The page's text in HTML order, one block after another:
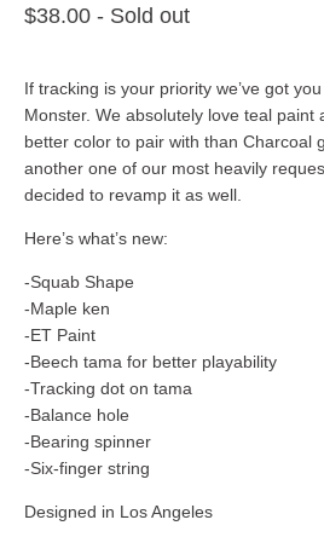
$38.00 - Sold out
If tracking is your priority we’ve got
Monster. We absolutely love teal paint
better color to pair with than Charcoal
another one of our most heavily
decided to revamp it as well.
Here’s what’s new:
-Squab Shape
-Maple ken
-ET Paint
-Beech tama for better playability
-Tracking dot on tama
-Balance hole
-Bearing spinner
-Six-finger string
Designed in Los Angeles